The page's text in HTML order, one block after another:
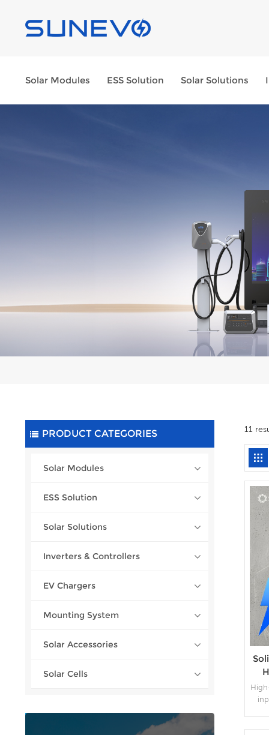
Solar Modules ESS Solution Solar Solutions
PRODUCT CATEGORIES
Solar Modules
ESS Solution
Solar Solutions
Inverters & Controllers
EV Chargers
Mounting System
Solar Accessories
Solar Cells
11